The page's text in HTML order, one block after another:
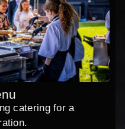
catering for a